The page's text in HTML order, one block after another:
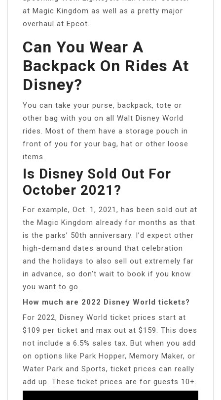
at Magic Kingdom as well as a pretty major
overhaul at Epcot.
Can You Wear A
Backpack On Rides At
Disney?
You can take your purse, backpack, tote or
other bag with you on all Walt Disney World
rides. Most of them have a storage pouch in
front of you for your bag, hat or other loose
items.
Is Disney Sold Out For
October 2021?
For example, Oct. 1, 2021, has been sold out at
the Magic Kingdom already for months as that
is the parks’ 50th anniversary. I’d expect other
high-demand dates around that celebration
and the holidays to also sell out extremely far
in advance, so don’t wait to book if you know
you want to go.
How much are 2022 Disney World tickets?
For 2022, Disney World ticket prices start at
$109 per ticket and max out at $159. This does
not include a 6.5% sales tax. But when you add
on options like Park Hopper, Memory Maker, or
Water Park and Sports, ticket prices can really
add up. These ticket prices are for guests 10+.